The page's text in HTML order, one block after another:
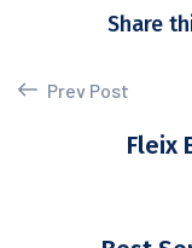
Share
Prev Post
Fleix